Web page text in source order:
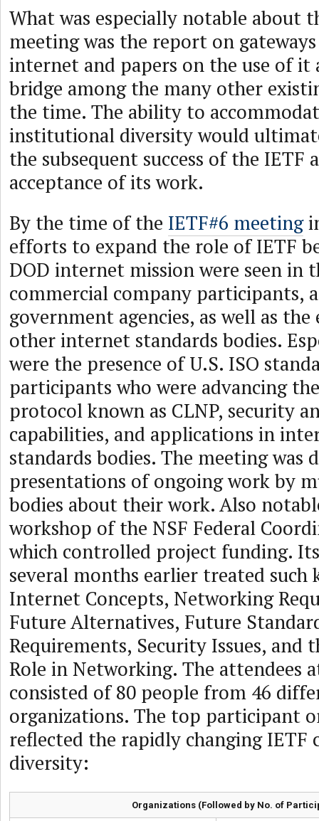
What was especially notable about
meeting was the report on
internet and papers on the use of it
bridge among the many other
the time. The ability to
institutional diversity would
the subsequent success of the IETF
acceptance of its work.
By the time of the IETF#6 meeting
efforts to expand the role of IETF
DOD internet mission were seen in
commercial company participants,
government agencies, as well as
other internet standards bodies.
were the presence of U.S. ISO
participants who were advancing
protocol known as CLNP, security
capabilities, and applications in
standards bodies. The meeting was
presentations of ongoing work by
bodies about their work. Also
workshop of the NSF Federal
which controlled project funding.
several months earlier treated such
Internet Concepts, Networking
Future Alternatives, Future
Requirements, Security Issues, and
Role in Networking. The attendees
consisted of 80 people from 46
organizations. The top participant
reflected the rapidly changing IETF
diversity:
Organizations (Followed by No. of